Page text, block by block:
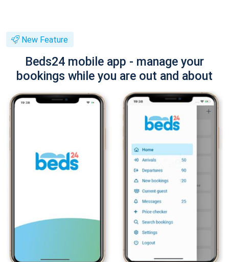
New Feature
Beds24 mobile app - manage your
bookings while you are out and about